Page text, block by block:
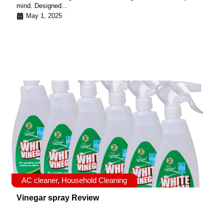
mind. Designed...
May 1, 2025
AC cleaner, Household Cleaning
Vinegar spray Review